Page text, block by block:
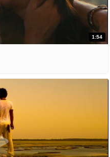
1:54